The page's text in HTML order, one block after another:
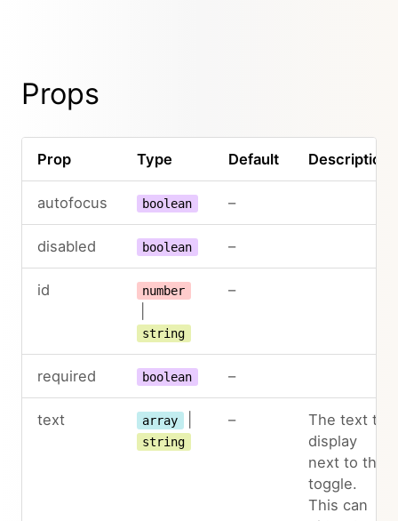
Props
Prop Type Default Description
autofocus boolean –
disabled boolean –
id number
string
–
required boolean –
text array
string
–
The text to
display
next to the
toggle.
This can